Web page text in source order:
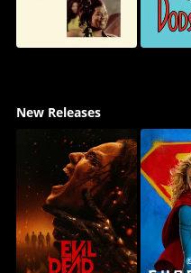
New Releases